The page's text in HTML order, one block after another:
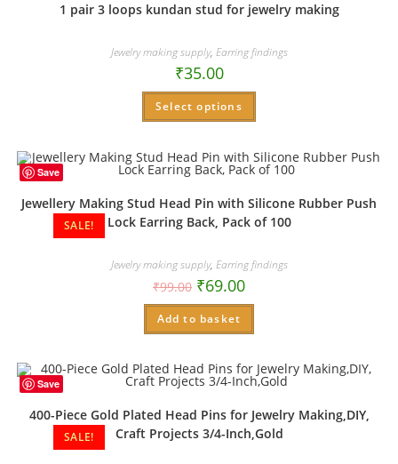
1 pair 3 loops kundan stud for jewelry making
Jewelry making supply, Earring findings
₹35.00
Select options
Save
SALE!
Jewellery Making Stud Head Pin with Silicone Rubber Push
Lock Earring Back, Pack of 100
Jewelry making supply, Earring findings
₹99.00 ₹69.00
Add to basket
Save
SALE!
400-Piece Gold Plated Head Pins for Jewelry Making,DIY,
Craft Projects 3/4-Inch,Gold